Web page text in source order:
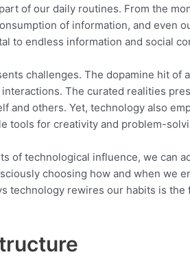
of our daily routines. From the
of information, and even
to endless information and social
challenges. The dopamine hit of
The curated realities
others. Yet, technology also
tools for creativity and problem-
of technological influence, we can
choosing how and when we
technology rewires our habits is